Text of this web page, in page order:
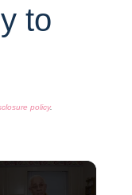
to
policy.